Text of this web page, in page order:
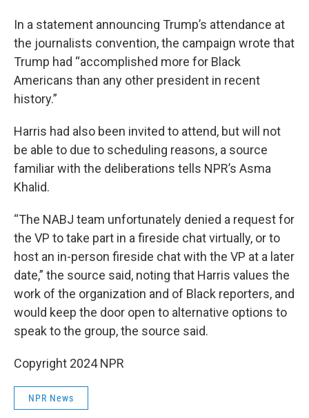
In a statement announcing Trump’s attendance at
the journalists convention, the campaign wrote that
Trump had “accomplished more for Black
Americans than any other president in recent
history.”
Harris had also been invited to attend, but will not
be able to due to scheduling reasons, a source
familiar with the deliberations tells NPR’s Asma
Khalid.
“The NABJ team unfortunately denied a request for
the VP to take part in a fireside chat virtually, or to
host an in-person fireside chat with the VP at a later
date,” the source said, noting that Harris values the
work of the organization and of Black reporters, and
would keep the door open to alternative options to
speak to the group, the source said.
Copyright 2024 NPR
NPR News